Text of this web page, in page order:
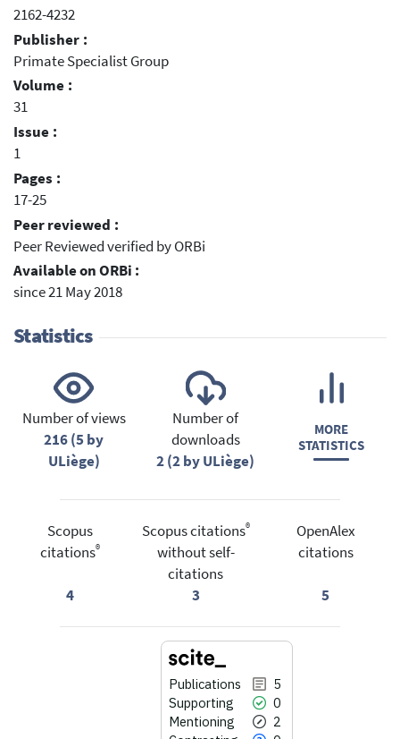
2162-4232
Publisher :
Primate Specialist Group
Volume :
31
Issue :
1
Pages :
17-25
Peer reviewed :
Peer Reviewed verified by ORBi
Available on ORBi :
since 21 May 2018
Statistics
Number of views
216 (5 by
ULiège)
Number of
downloads
2 (2 by ULiège)
MORE
STATISTICS
Scopus
citations®
4
Scopus citations®
without self-
citations
3
OpenAlex
citations
5
Publications
5
Supporting
0
Mentioning
2